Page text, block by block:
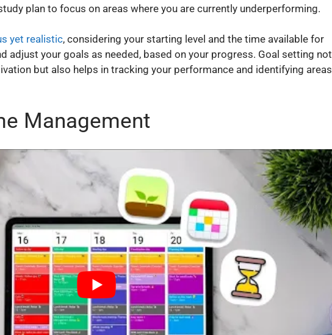
plan to focus on areas where you are currently underperforming.
yet realistic, considering your starting level and the time available for
adjust your goals as needed, based on your progress. Goal setting not
but also helps in tracking your performance and identifying areas
Management